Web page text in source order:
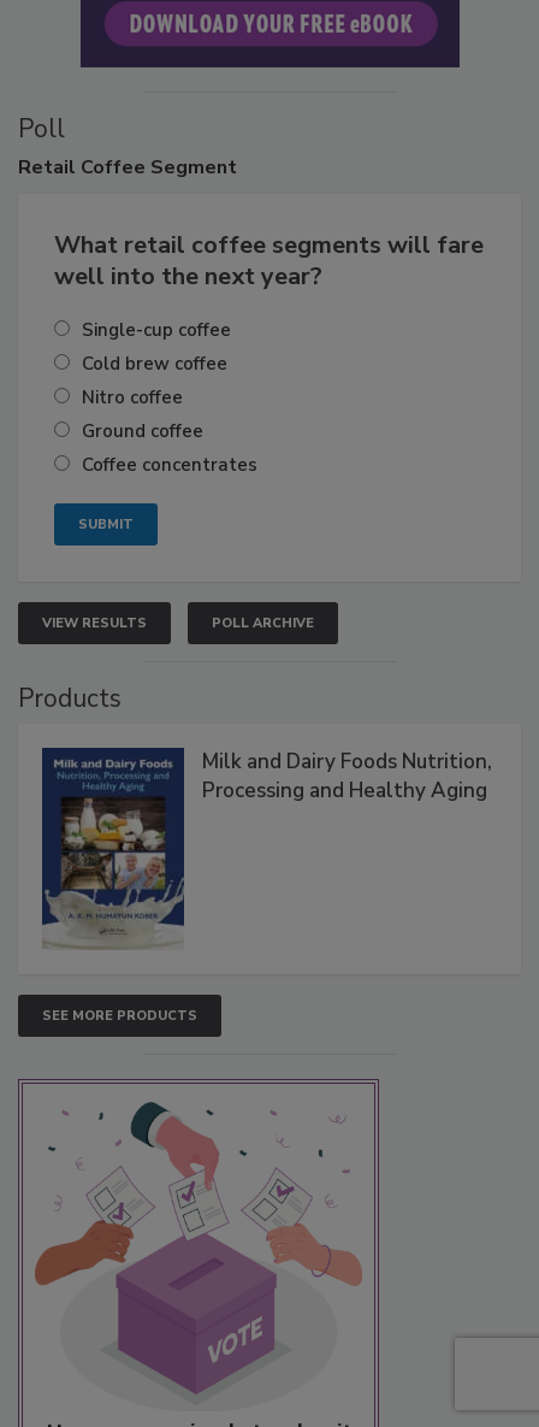
Poll
Retail Coffee Segment
What retail coffee segments will fare
well into the next year?
Single-cup coffee
Cold brew coffee
Nitro coffee
Ground coffee
Coffee concentrates
VIEW RESULTS POLL ARCHIVE
Products
Milk and Dairy Foods Nutrition,
Processing and Healthy Aging
SEE MORE PRODUCTS